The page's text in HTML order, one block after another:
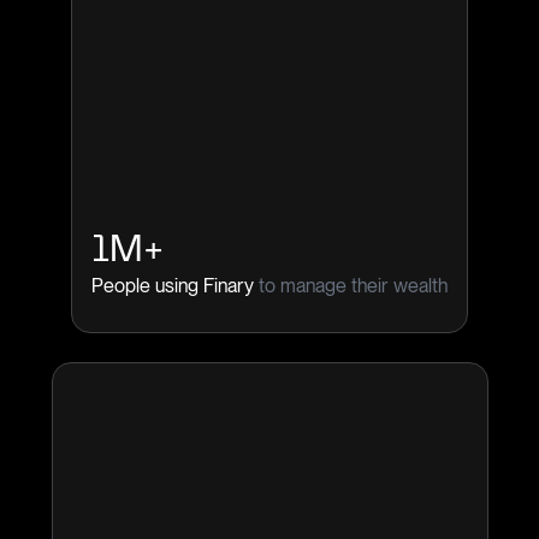
1M+
People using Finary to manage their wealth